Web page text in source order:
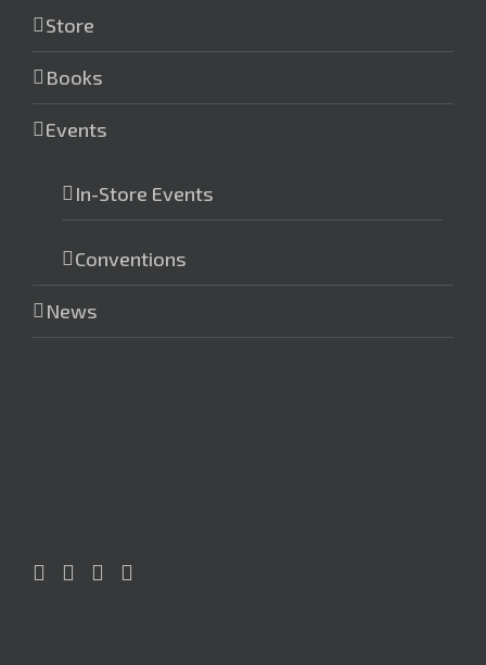
Store
Books
Events
In-Store Events
Conventions
News